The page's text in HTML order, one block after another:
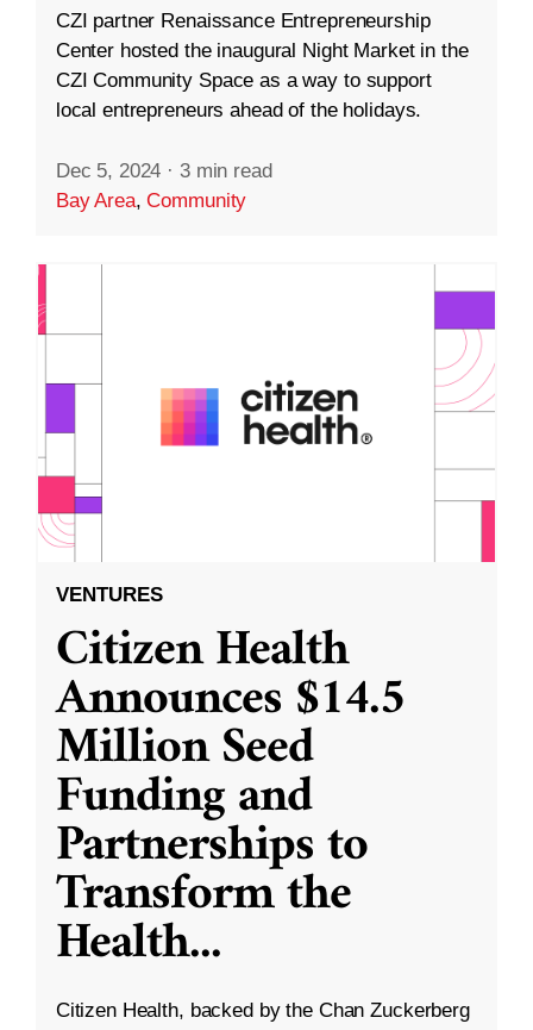
CZI partner Renaissance Entrepreneurship
Center hosted the inaugural Night Market in the
CZI Community Space as a way to support
local entrepreneurs ahead of the holidays.
Dec 5, 2024 · 3 min read
Bay Area,Community
VENTURES
Citizen Health
Announces $14.5
Million Seed
Funding and
Partnerships to
Transform the
Health...
Citizen Health, backed by the Chan Zuckerberg